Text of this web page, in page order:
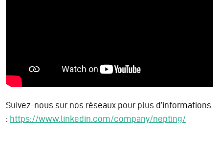
Suivez-nous sur nos réseaux pour plus d’informations
: https://www.linkedin.com/company/nepting/